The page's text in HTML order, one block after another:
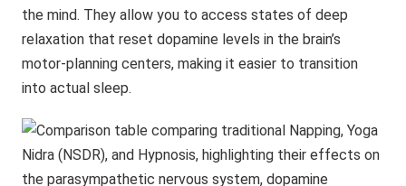
the mind. They allow you to access states of deep
relaxation that reset dopamine levels in the brain’s
motor-planning centers, making it easier to transition
into actual sleep.